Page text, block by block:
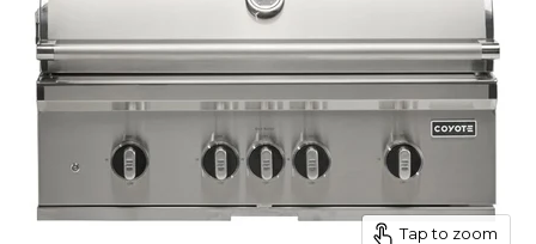
Tap to zoom